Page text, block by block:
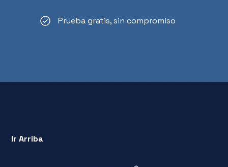
Prueba gratis, sin compromiso
Ir Arriba